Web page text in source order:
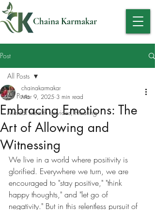
Chaina Karmakar
Post
All Posts
Mental Health services, Healing
All Posts
Embracing Emotions: The
Art of Allowing and
Witnessing
chainakarmakar
Mar 9, 2025 3 min read
We live in a world where positivity is
glorified. Everywhere we turn, we are
encouraged to "stay positive," "think
happy thoughts," and "let go of
negativity." But in this relentless pursuit of